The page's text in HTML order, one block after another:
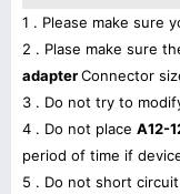
1 . Please make sure
2 . Plase make sure
adapterConnector
3 . Do not try to
4 . Do not place A12-
period of time if
5 . Do not short